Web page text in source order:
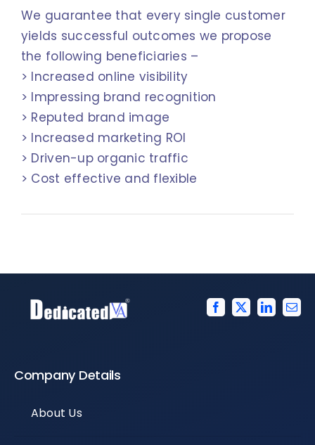
We guarantee that every single customer
yields successful outcomes we propose
the following beneficiaries –
> Increased online visibility
> Impressing brand recognition
> Reputed brand image
> Increased marketing ROI
> Driven-up organic traffic
> Cost effective and flexible
Company Details
About Us